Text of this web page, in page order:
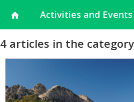
home Activities and Events
4 articles in the